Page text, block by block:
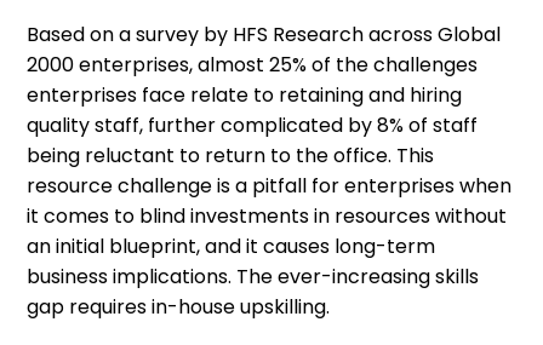
Based on a survey by HFS Research across Global
2000 enterprises, almost 25% of the challenges
enterprises face relate to retaining and hiring
quality staff, further complicated by 8% of staff
being reluctant to return to the office. This
resource challenge is a pitfall for enterprises when
it comes to blind investments in resources without
an initial blueprint, and it causes long-term
business implications. The ever-increasing skills
gap requires in-house upskilling.